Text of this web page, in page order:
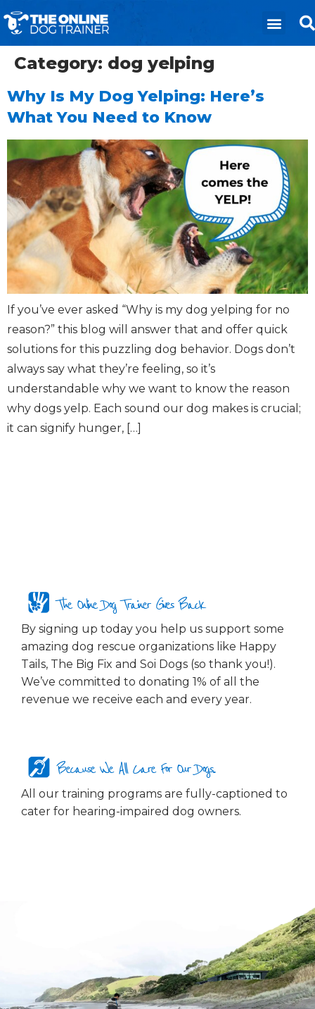
Category: dog yelping
Why Is My Dog Yelping: Here’s
What You Need to Know
If you’ve ever asked “Why is my dog yelping for no
reason?” this blog will answer that and offer quick
solutions for this puzzling dog behavior. Dogs don’t
always say what they’re feeling, so it’s
understandable why we want to know the reason
why dogs yelp. Each sound our dog makes is crucial;
it can signify hunger, […]
The Online Dog Trainer Gives Back
By signing up today you help us support some
amazing dog rescue organizations like Happy
Tails, The Big Fix and Soi Dogs (so thank you!).
We’ve committed to donating 1% of all the
revenue we receive each and every year.
Because We All Care For Our Dogs...
All our training programs are fully-captioned to
cater for hearing-impaired dog owners.